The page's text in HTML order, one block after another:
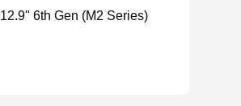
6th Gen (M2 Series)